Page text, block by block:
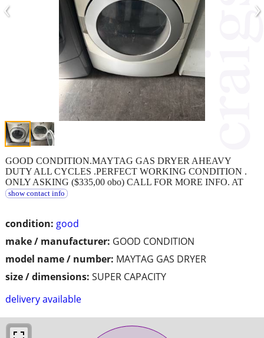
condition: good
make / manufacturer: GOOD CONDITION
model name / number: MAYTAG GAS DRYER
size / dimensions: SUPER CAPACITY
delivery available
GOOD CONDITION.MAYTAG GAS DRYER AHEAVY
DUTY ALL CYCLES .PERFECT WORKING CONDITION .
ONLY ASKING ($335,00 obo) CALL FOR MORE INFO. AT
show contact info